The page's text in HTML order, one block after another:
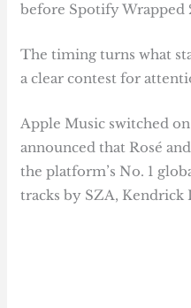
before Spotify Wrapped
The timing turns what
a clear contest for
Apple Music switched
announced that Rosé
the platform’s No. 1
tracks by SZA, Kendrick